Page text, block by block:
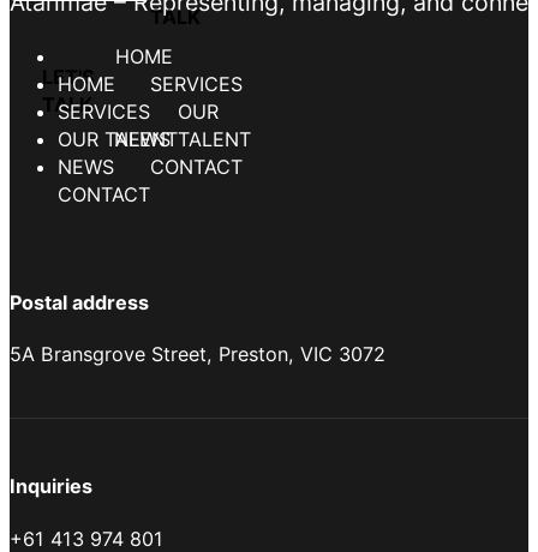
SERVICES
OUR TALENT
NEWS
CONTACT
Postal address
5A Bransgrove Street, Preston, VIC 3072
Inquiries
+61 413 974 801